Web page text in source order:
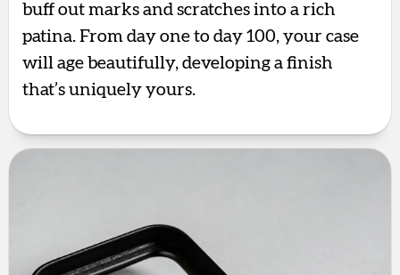
buff out marks and scratches into a rich
patina. From day one to day 100, your case
will age beautifully, developing a finish
that’s uniquely yours.